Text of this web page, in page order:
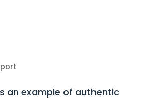
an example of authentic